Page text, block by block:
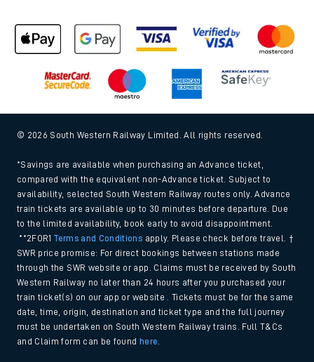
© 2026 South Western Railway Limited. All rights reserved.
*Savings are available when purchasing an Advance ticket,
compared with the equivalent non-Advance ticket. Subject to
availability, selected South Western Railway routes only. Advance
train tickets are available up to 30 minutes before departure. Due
to the limited availability, book early to avoid disappointment.
**2FOR1Terms and Conditions apply. Please check before travel. †
SWR price promise: For direct bookings between stations made
through the SWR website or app. Claims must be received by South
Western Railway no later than 24 hours after you purchased your
train ticket(s) on our app or website . Tickets must be for the same
date, time, origin, destination and ticket type and the full journey
must be undertaken on South Western Railway trains. Full T&Cs
and Claim form can be found here